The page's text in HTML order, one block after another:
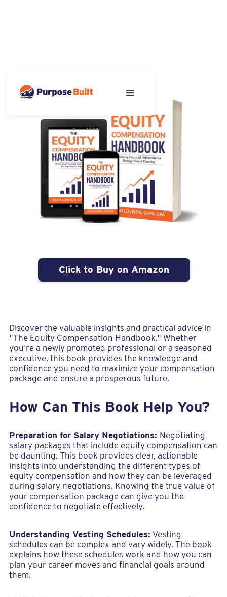
Click to Buy on Amazon
Discover the valuable insights and practical advice in
"The Equity Compensation Handbook." Whether
you're a newly promoted professional or a seasoned
executive, this book provides the knowledge and
confidence you need to maximize your compensation
package and ensure a prosperous future.
How Can This Book Help You?
Preparation for Salary Negotiations: Negotiating
salary packages that include equity compensation can
be daunting. This book provides clear, actionable
insights into understanding the different types of
equity compensation and how they can be leveraged
during salary negotiations. Knowing the true value of
your compensation package can give you the
confidence to negotiate effectively.
Understanding Vesting Schedules: Vesting
schedules can be complex and vary widely. The book
explains how these schedules work and how you can
plan your career moves and financial goals around
them.